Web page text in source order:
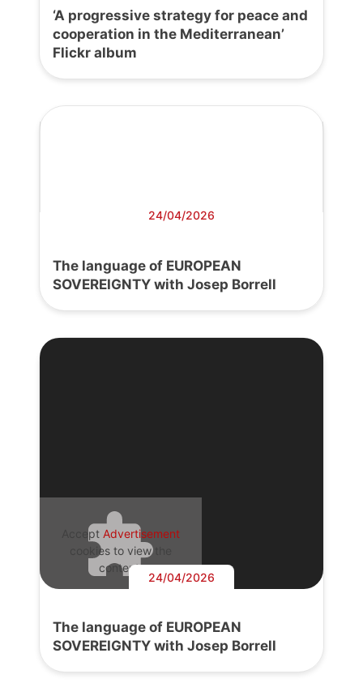
‘A progressive strategy for peace and
cooperation in the Mediterranean’
Flickr album
24/04/2026
The language of EUROPEAN
SOVEREIGNTY with Josep Borrell
Accept Advertisement
cookies to view the
content.
24/04/2026
The language of EUROPEAN
SOVEREIGNTY with Josep Borrell